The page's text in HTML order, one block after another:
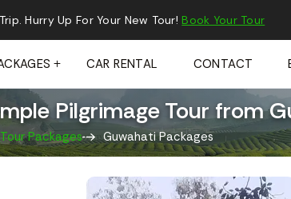
Hurry Up For Your New Tour!Book Your Tour
CAR RENTAL CONTACT
Pilgrimage Tour from
Tour Packages Guwahati Packages